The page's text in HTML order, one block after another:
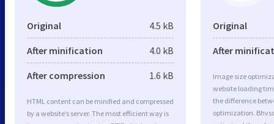
Original 4.5 kB
After minification 4.0 kB
After compression 1.6 kB
HTML content can be minified and compressed
by a website’s server. The most efficient way is
Original
After
Image size
website loading
the difference
optimization.